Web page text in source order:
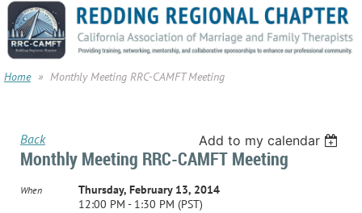
Home Monthly Meeting RRC-CAMFT Meeting
Back Add to my calendar
Monthly Meeting RRC-CAMFT Meeting
When
Thursday, February 13, 2014
12:00 PM - 1:30 PM (PST)